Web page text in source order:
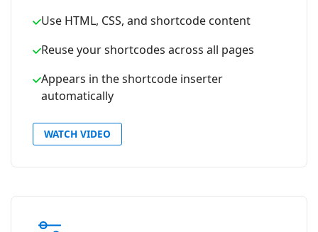
Use HTML, CSS, and shortcode content
Reuse your shortcodes across all pages
Appears in the shortcode inserter
automatically
WATCH VIDEO